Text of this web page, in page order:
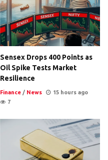
Sensex Drops 400 Points as
Oil Spike Tests Market
Resilience
Finance / News
15 hours ago
7